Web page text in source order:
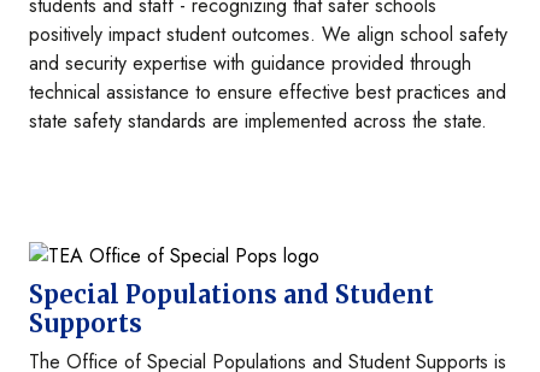
students and staff - recognizing that safer schools
positively impact student outcomes. We align school safety
and security expertise with guidance provided through
technical assistance to ensure effective best practices and
state safety standards are implemented across the state.
Image
Special Populations and Student
Supports
The Office of Special Populations and Student Supports is